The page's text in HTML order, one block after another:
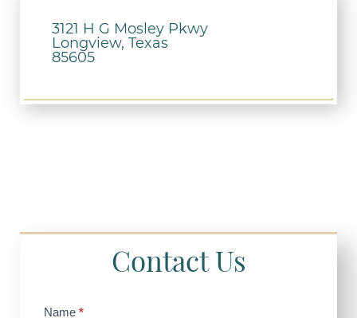
3121 H G Mosley Pkwy
Longview, Texas
85605
Contact Us
Contact
Name *